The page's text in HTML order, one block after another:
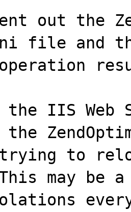
out the
file and
IIS Web
to
may be